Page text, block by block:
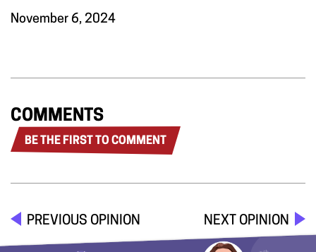
November 6, 2024
COMMENTS
BE THE FIRST TO COMMENT
PREVIOUS OPINION NEXT OPINION